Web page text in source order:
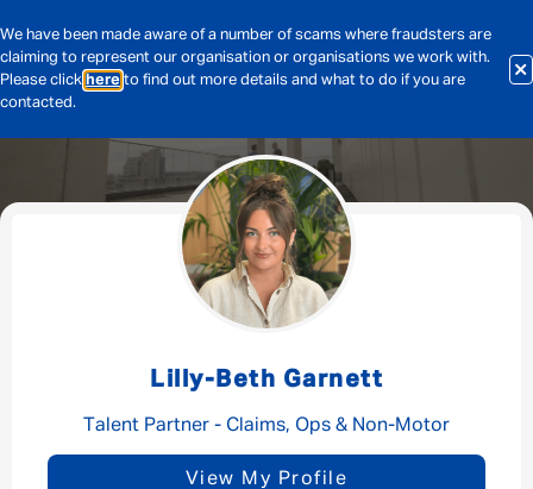
We have been made aware of a number of scams where fraudsters are
claiming to represent our organisation or organisations we work with.
Please click here to find out more details and what to do if you are
contacted.
Lilly-Beth Garnett
Talent Partner - Claims, Ops & Non-Motor
View My Profile
Message me
By submitting this form I consent to Admirals
Privacy Policy
First Name*